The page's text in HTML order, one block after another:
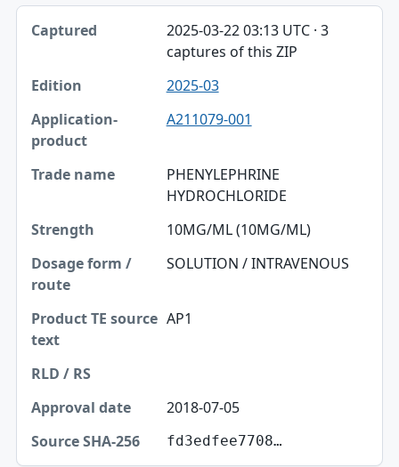
2025-03-22 03:13 UTC · 3
captures of this ZIP
2025-03
A211079-001
PHENYLEPHRINE
HYDROCHLORIDE
10MG/ML (10MG/ML)
SOLUTION / INTRAVENOUS
AP1
2018-07-05
fd3edfee7708…